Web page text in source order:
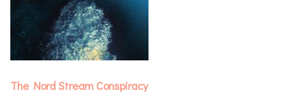
The Nord Stream Conspiracy